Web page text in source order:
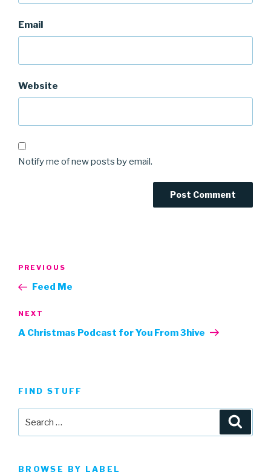
Email
Website
Notify me of new posts by email.
Previous
Post
PREVIOUS
Feed Me
Next
Post
NEXT
A Christmas Podcast for You From 3hive
FIND STUFF
for:
BROWSE BY LABEL